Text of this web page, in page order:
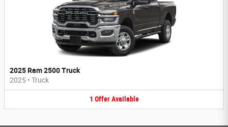
2025 Ram 2500 Truck
2025 • Truck
1 Offer Available